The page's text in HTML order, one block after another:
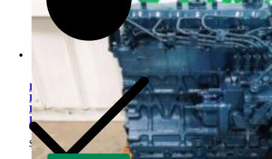
Kubota V2203ER-BC
Rebuilt Engine Tier 1 fits
Bobcat 7753 Skid Steer
Loader
$ 5,500.00